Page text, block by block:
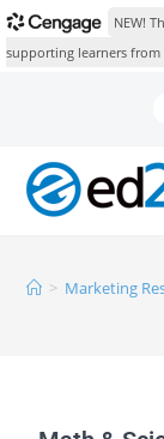
NEW!
supporting learners from
> Marketing